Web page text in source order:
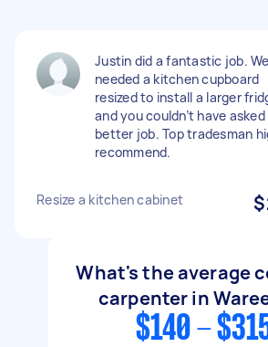
Justin did a fantastic job. We
needed a kitchen cupboard
resized to install a larger
and you couldn’t have asked
better job. Top tradesman
recommend.
Resize a kitchen cabinet
What's the average
carpenter in
$140 -